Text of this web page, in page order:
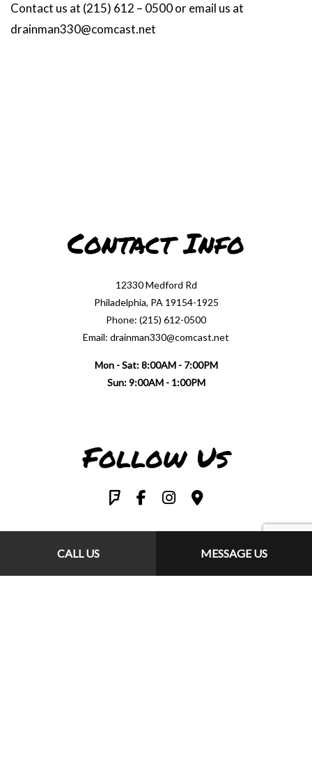
CALL US MESSAGE US
Contact us at (215) 612 – 0500 or email us at
drainman330@comcast.net
Contact Info
12330 Medford Rd
Philadelphia, PA 19154-1925
Phone: (215) 612-0500
Email: drainman330@comcast.net
Mon - Sat: 8:00AM - 7:00PM
Sun: 9:00AM - 1:00PM
Follow Us